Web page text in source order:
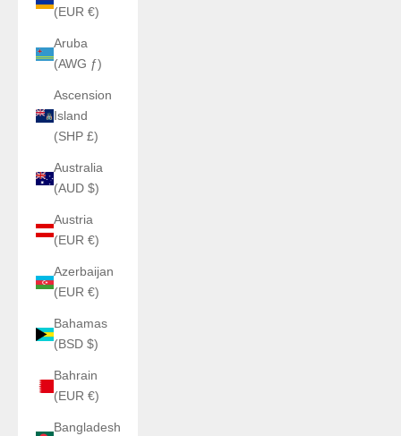
(EUR €)
Aruba
(AWG ƒ)
Ascension
Island
(SHP £)
Australia
(AUD $)
Austria
(EUR €)
Azerbaijan
(EUR €)
Bahamas
(BSD $)
Bahrain
(EUR €)
Bangladesh